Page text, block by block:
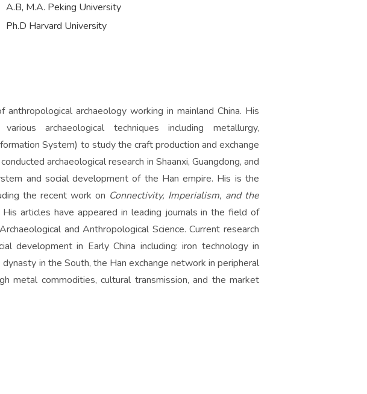
A.B, M.A. Peking University
Ph.D Harvard University
archaeology working in mainland China. His
archaeological techniques including metallurgy,
System) to study the craft production and exchange
archaeological research in Shaanxi, Guangdong, and
and social development of the Han empire. His is the
the recent work on Connectivity, Imperialism, and the
articles have appeared in leading journals in the field of
and Anthropological Science. Current research
development in Early China including: iron technology in
in the South, the Han exchange network in peripheral
metal commodities, cultural transmission, and the market